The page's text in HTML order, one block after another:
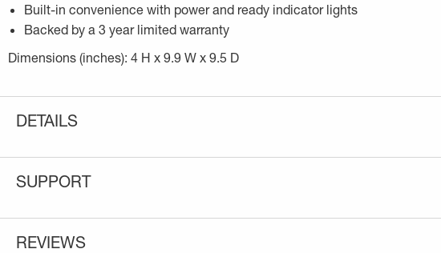
Built-in convenience with power and ready indicator lights
Backed by a 3 year limited warranty
Dimensions (inches): 4 H x 9.9 W x 9.5 D
DETAILS
SUPPORT
REVIEWS